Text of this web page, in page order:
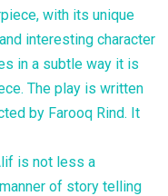
with its unique
interesting character
in a subtle way it is
The play is written
by Farooq Rind. It
is not less a
of story telling